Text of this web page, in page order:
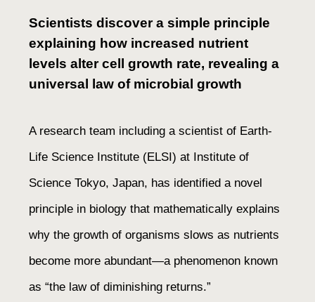
Scientists discover a simple principle
explaining how increased nutrient
levels alter cell growth rate, revealing a
universal law of microbial growth
A research team including a scientist of Earth-
Life Science Institute (ELSI) at Institute of
Science Tokyo, Japan, has identified a novel
principle in biology that mathematically explains
why the growth of organisms slows as nutrients
become more abundant—a phenomenon known
as “the law of diminishing returns.”